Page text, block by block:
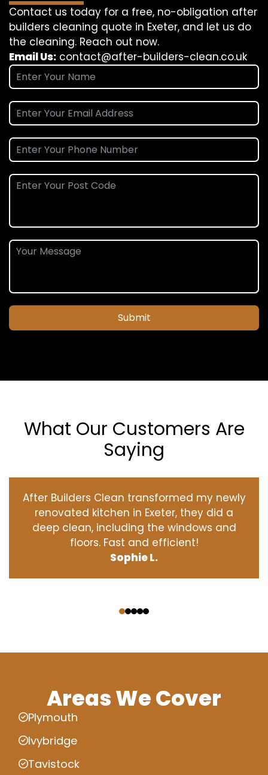
Contact us today for a free, no-obligation after
builders cleaning quote in Exeter, and let us do
the cleaning. Reach out now.
Email Us: contact@after-builders-clean.co.uk
Submit
What Our Customers Are
Saying
After Builders Clean transformed my newly
renovated kitchen in Exeter, they did a
deep clean, including the windows and
floors. Fast and efficient!
Sophie L.
Areas We Cover
Plymouth
Ivybridge
Tavistock